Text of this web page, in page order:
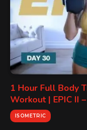
1 Hour Full Body
Workout | EPIC II
ISOMETRIC